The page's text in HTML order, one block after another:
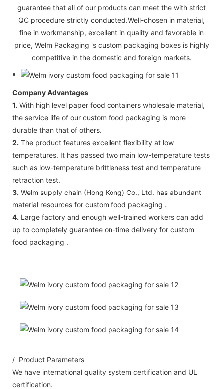
guarantee that all of our products can meet the with strict
QC procedure strictly conducted.Well-chosen in material,
fine in workmanship, excellent in quality and favorable in
price, Welm Packaging 's custom packaging boxes is highly
competitive in the domestic and foreign markets.
Company Advantages
1. With high level paper food containers wholesale material,
the service life of our custom food packaging is more
durable than that of others.
2. The product features excellent flexibility at low
temperatures. It has passed two main low-temperature tests
such as low-temperature brittleness test and temperature
retraction test.
3. Welm supply chain (Hong Kong) Co., Ltd. has abundant
material resources for custom food packaging .
4. Large factory and enough well-trained workers can add
up to completely guarantee on-time delivery for custom
food packaging .
/ Product Parameters
We have international quality system certification and UL
certification.